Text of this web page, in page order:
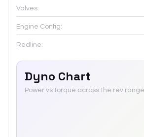
Valves:
Engine Config:
Redline:
Dyno Chart
Power vs torque across the rev range